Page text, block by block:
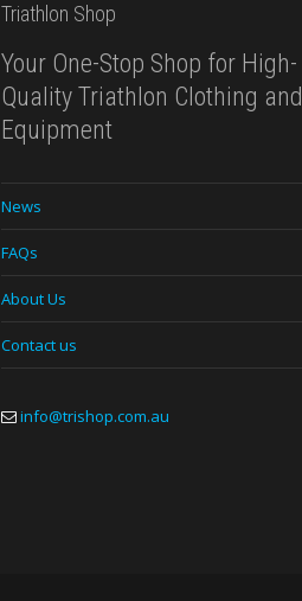
Triathlon Shop
Your One-Stop Shop for High-
Quality Triathlon Clothing and
Equipment
News
FAQs
About Us
Contact us
info@trishop.com.au